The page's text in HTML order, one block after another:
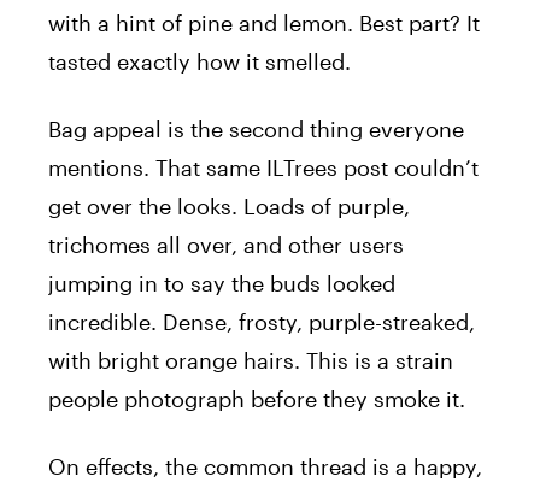
with a hint of pine and lemon. Best part? It
tasted exactly how it smelled.
Bag appeal is the second thing everyone
mentions. That same ILTrees post couldn’t
get over the looks. Loads of purple,
trichomes all over, and other users
jumping in to say the buds looked
incredible. Dense, frosty, purple-streaked,
with bright orange hairs. This is a strain
people photograph before they smoke it.
On effects, the common thread is a happy,